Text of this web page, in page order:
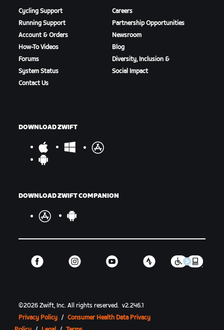
Cycling Support
Running Support
Account & Orders
How-To Videos
Forums
System Status
Contact Us
Careers
Partnership Opportunities
Newsroom
Blog
Diversity, Inclusion &
Social Impact
DOWNLOAD ZWIFT
DOWNLOAD ZWIFT COMPANION
©2026 Zwift, Inc.All rights reserved. v2.246.1
Privacy Policy / Consumer Health Data Privacy